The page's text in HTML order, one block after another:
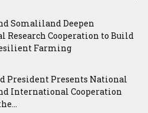
Somaliland Deepen
Research Cooperation to Build
Farming
President Presents National
International Cooperation